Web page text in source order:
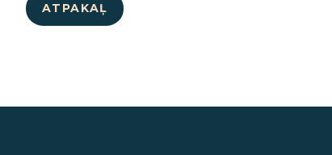
ATPAKAĻ